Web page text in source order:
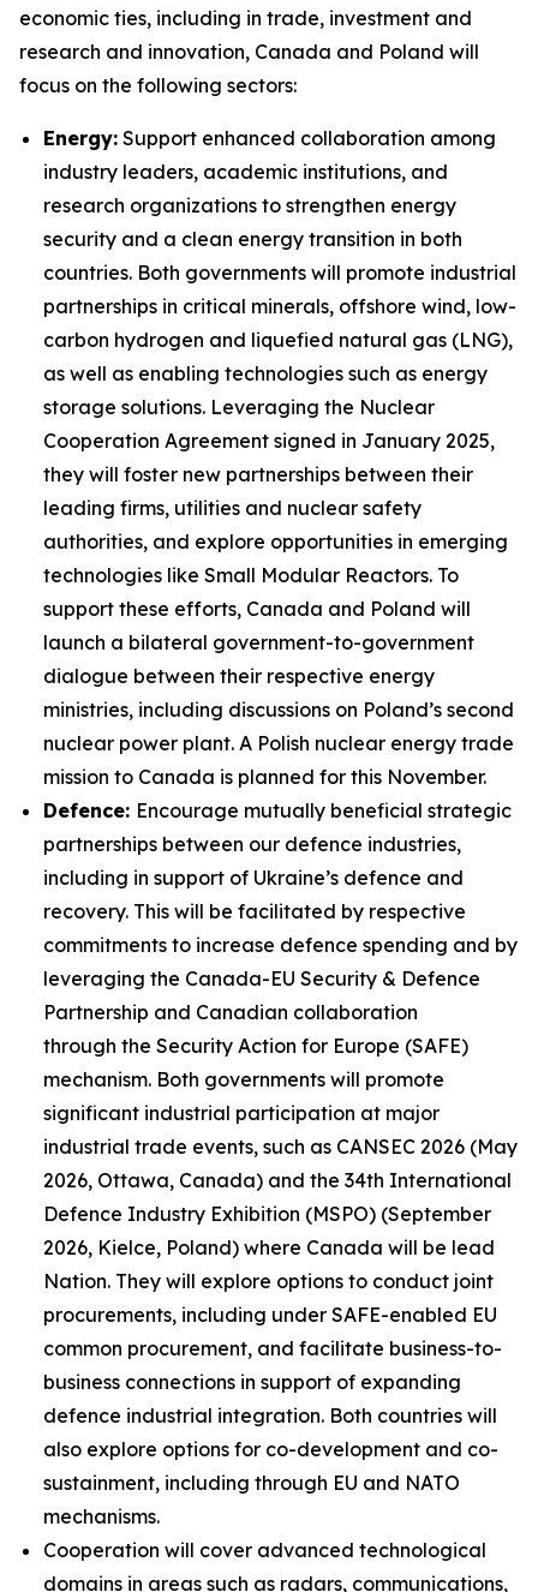
economic ties, including in trade, investment and
research and innovation, Canada and Poland will
focus on the following sectors:
Energy: Support enhanced collaboration among
industry leaders, academic institutions, and
research organizations to strengthen energy
security and a clean energy transition in both
countries. Both governments will promote industrial
partnerships in critical minerals, offshore wind, low-
carbon hydrogen and liquefied natural gas (LNG),
as well as enabling technologies such as energy
storage solutions. Leveraging the Nuclear
Cooperation Agreement signed in January 2025,
they will foster new partnerships between their
leading firms, utilities and nuclear safety
authorities, and explore opportunities in emerging
technologies like Small Modular Reactors. To
support these efforts, Canada and Poland will
launch a bilateral government-to-government
dialogue between their respective energy
ministries, including discussions on Poland’s second
nuclear power plant. A Polish nuclear energy trade
mission to Canada is planned for this November.
Defence: Encourage mutually beneficial strategic
partnerships between our defence industries,
including in support of Ukraine’s defence and
recovery. This will be facilitated by respective
commitments to increase defence spending and by
leveraging the Canada-EU Security & Defence
Partnership and Canadian collaboration
through the Security Action for Europe (SAFE)
mechanism. Both governments will promote
significant industrial participation at major
industrial trade events, such as CANSEC 2026 (May
2026, Ottawa, Canada) and the 34th International
Defence Industry Exhibition (MSPO) (September
2026, Kielce, Poland) where Canada will be lead
Nation. They will explore options to conduct joint
procurements, including under SAFE-enabled EU
common procurement, and facilitate business-to-
business connections in support of expanding
defence industrial integration. Both countries will
also explore options for co-development and co-
sustainment, including through EU and NATO
mechanisms.
Cooperation will cover advanced technological
domains in areas such as radars, communications,